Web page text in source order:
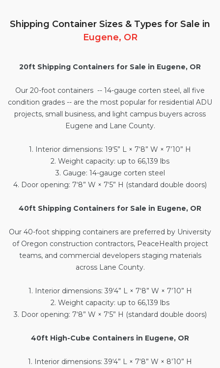
Shipping Container Sizes & Types for Sale in
Eugene, OR
20ft Shipping Containers for Sale in Eugene, OR
Our 20-foot containers -- 14-gauge corten steel, all five
condition grades -- are the most popular for residential ADU
projects, small business, and light campus buyers across
Eugene and Lane County.
1. Interior dimensions: 19‘5” L × 7‘8” W × 7’10” H
2. Weight capacity: up to 66,139 lbs
3. Gauge: 14-gauge corten steel
4. Door opening: 7‘8” W × 7‘5” H (standard double doors)
40ft Shipping Containers for Sale in Eugene, OR
Our 40-foot shipping containers are preferred by University
of Oregon construction contractors, PeaceHealth project
teams, and commercial developers staging materials
across Lane County.
1. Interior dimensions: 39‘4” L × 7‘8” W × 7’10” H
2. Weight capacity: up to 66,139 lbs
3. Door opening: 7‘8” W × 7‘5” H (standard double doors)
40ft High-Cube Containers in Eugene, OR
1. Interior dimensions: 39‘4” L × 7‘8” W × 8’10” H